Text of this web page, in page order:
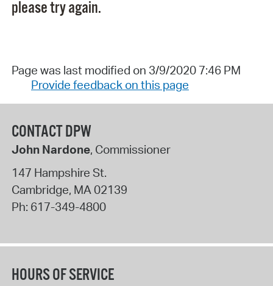
please try again.
Page was last modified on 3/9/2020 7:46 PM
Provide feedback on this page
CONTACT DPW
John Nardone, Commissioner
147 Hampshire St.
Cambridge, MA 02139
Ph: 617-349-4800
HOURS OF SERVICE